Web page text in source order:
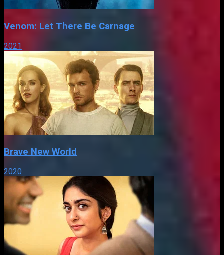
Venom: Let There Be Carnage
2021
Brave New World
2020